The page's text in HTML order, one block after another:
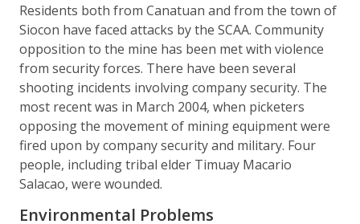
Residents both from Canatuan and from the town of
Siocon have faced attacks by the SCAA. Community
opposition to the mine has been met with violence
from security forces. There have been several
shooting incidents involving company security. The
most recent was in March 2004, when picketers
opposing the movement of mining equipment were
fired upon by company security and military. Four
people, including tribal elder Timuay Macario
Salacao, were wounded.
Environmental Problems